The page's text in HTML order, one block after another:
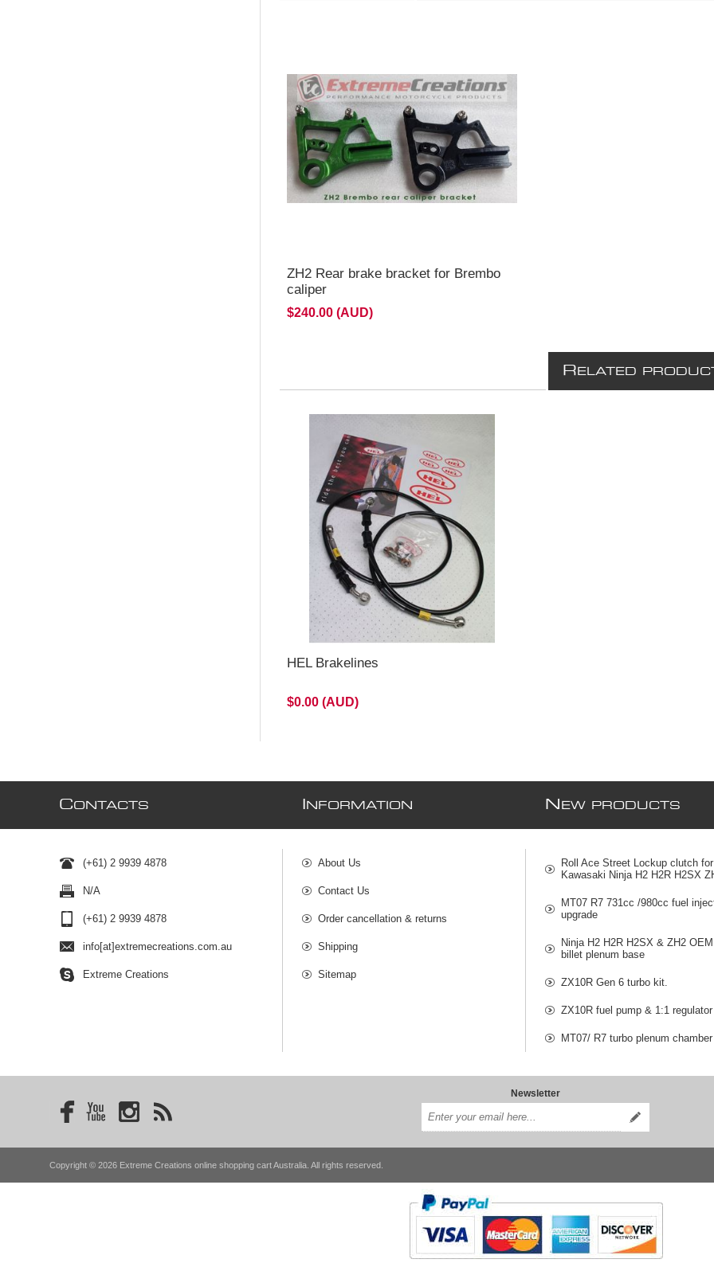
ZH2 Rear brake bracket for Brembo
caliper
$240.00 (AUD)
R ELATED
HEL Brakelines
$0.00 (AUD)
CONTACTS
(+61) 2 9939 4878
N/A
(+61) 2 9939 4878
info[at]extremecreations.com.au
Extreme Creations
NFORMATION
About Us
Contact Us
Order cancellation & returns
Shipping
Sitemap
N EW PRODUCTS
Roll Ace Street Lockup clutch for
Kawasaki Ninja H2 H2R H2SX
MT07 R7 731cc /980cc fuel
upgrade
Ninja H2 H2R H2SX & ZH2
billet plenum base
ZX10R Gen 6 turbo kit.
ZX10R fuel pump & 1:1
MT07/ R7 turbo plenum chamber
Newsletter
Copyright © 2026 Extreme Creations online shopping cart Australia. All rights reserved.